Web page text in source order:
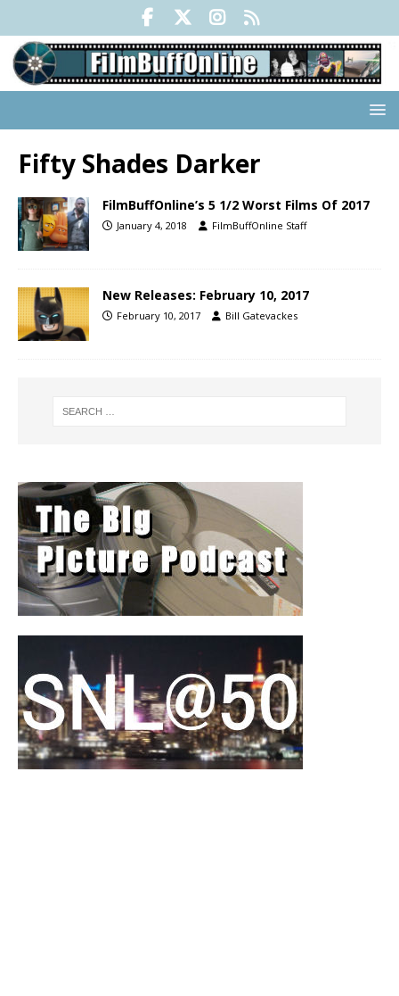
Fifty Shades Darker
FilmBuffOnline’s 5 1/2 Worst Films Of 2017
January 4, 2018 FilmBuffOnline Staff
New Releases: February 10, 2017
February 10, 2017 Bill Gatevackes